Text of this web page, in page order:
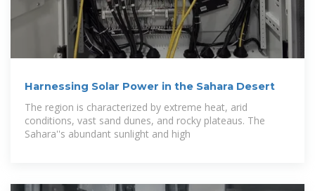
Harnessing Solar Power in the Sahara Desert
The region is characterized by extreme heat, arid
conditions, vast sand dunes, and rocky plateaus. The
Sahara''s abundant sunlight and high